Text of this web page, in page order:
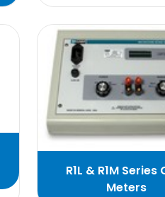
R1L & R1M Series
Meters